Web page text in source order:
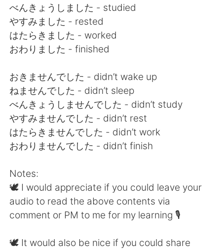
べんきょうしました - studied
やすみました - rested
はたらきました - worked
おわりました - finished
おきませんでした - didn’t wake up
ねませんでした - didn’t sleep
べんきょうしませんでした - didn’t study
やすみませんでした - didn’t rest
はたらきませんでした - didn’t work
おわりませんでした - didn’t finish
Notes:
🕊 I would appreciate if you could leave your
audio to read the above contents via
comment or PM to me for my learning 🎙
🕊 It would also be nice if you could share